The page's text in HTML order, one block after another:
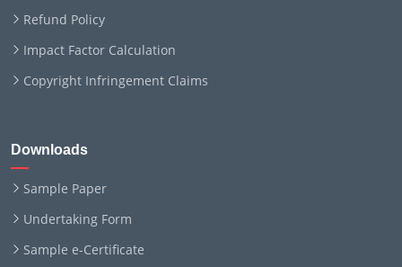
Refund Policy
Impact Factor Calculation
Copyright Infringement Claims
Downloads
Sample Paper
Undertaking Form
Sample e-Certificate